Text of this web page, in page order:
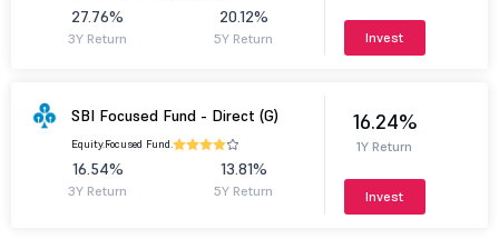
27.76%
3Y Return
20.12%
5Y Return Invest
SBI Focused Fund - Direct (G)
Equity.Focused Fund.
16.54%
3Y Return
13.81%
5Y Return
16.24%
1Y Return
Invest